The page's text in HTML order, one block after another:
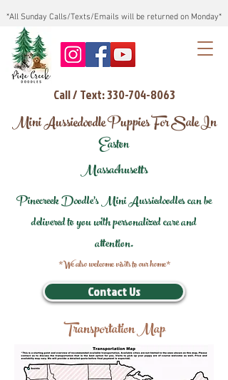
*All Sunday Calls/Texts/Emails will be returned on Monday*
Call / Text: 330-704-8063
Mini Aussiedoodle Puppies For Sale In
Easton
Massachusetts
Pinecreek Doodle's Mini Aussiedoodles can be
delivered to you with personalized care and
attention.
*We also welcome visits to our home*
Contact Us
Transportation Map